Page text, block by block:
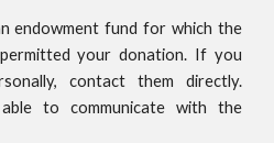
endowment fund for which the
your donation. If you
contact them directly.
to communicate with the